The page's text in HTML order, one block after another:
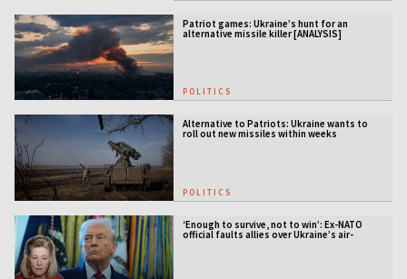
Patriot games: Ukraine’s hunt for an
alternative missile killer [ANALYSIS]
POLITICS
Alternative to Patriots: Ukraine wants to
roll out new missiles within weeks
POLITICS
‘Enough to survive, not to win’: Ex-NATO
official faults allies over Ukraine’s air-